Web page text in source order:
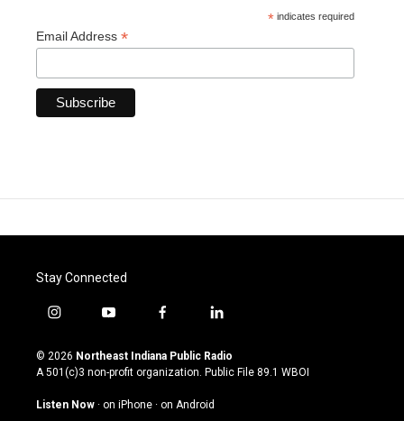
* indicates required
Email Address *
Stay Connected
i
s
t
g
y
u
t
u
b
f
c
e
o
l
n
k
© 2026 Northeast Indiana Public Radio
A 501(c)3 non-profit organization. Public File 89.1 WBOI
Listen Now · on iPhone · on Android